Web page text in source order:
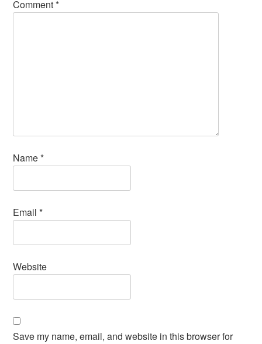
Comment*
Name*
Email*
Website
Save my name, email, and website in this browser for